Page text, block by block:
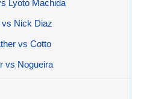
Lyoto Machida
vs Nick Diaz
vs Cotto
vs Nogueira